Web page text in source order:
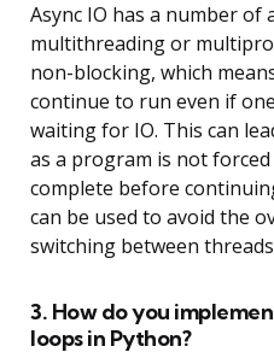
Async IO has a number of
multithreading or
non-blocking, which
continue to run even if
waiting for IO. This can
as a program is not
complete before
can be used to avoid the
switching between
3. How do you
loops in Python?